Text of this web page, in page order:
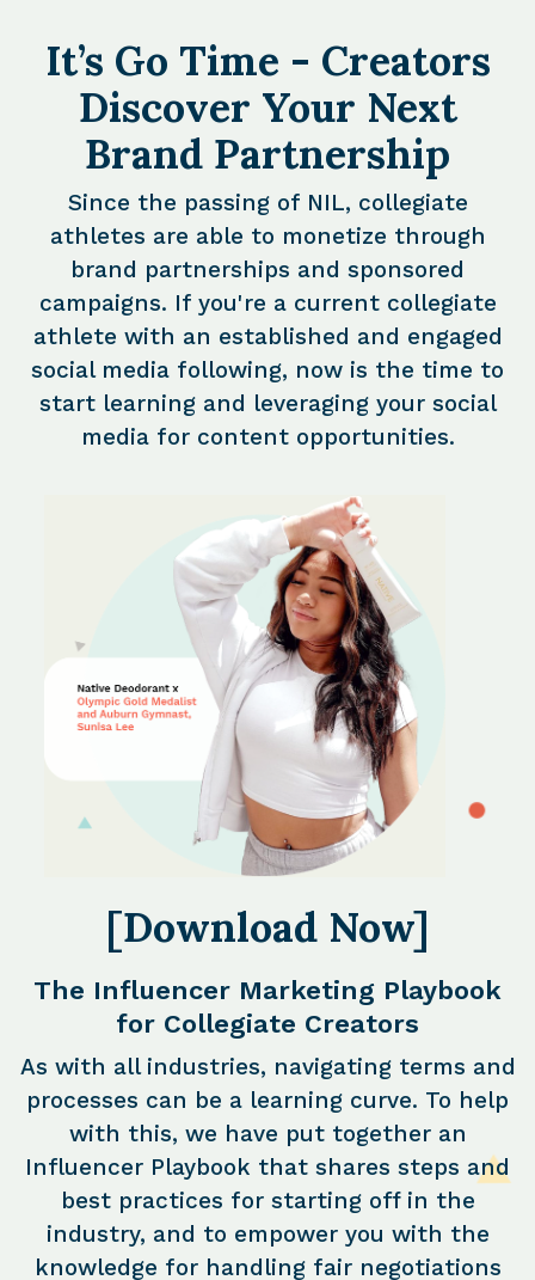
It’s Go Time - Creators
Discover Your Next
Brand Partnership
Since the passing of NIL, collegiate
athletes are able to monetize through
brand partnerships and sponsored
campaigns. If you're a current collegiate
athlete with an established and engaged
social media following, now is the time to
start learning and leveraging your social
media for content opportunities.
[Download Now]
The Influencer Marketing Playbook
for Collegiate Creators
As with all industries, navigating terms and
processes can be a learning curve. To help
with this, we have put together an
Influencer Playbook that shares steps and
best practices for starting off in the
industry, and to empower you with the
knowledge for handling fair negotiations